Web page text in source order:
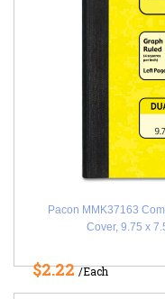
Pacon MMK37163
Cover, 9.75 x
$2.22/Each